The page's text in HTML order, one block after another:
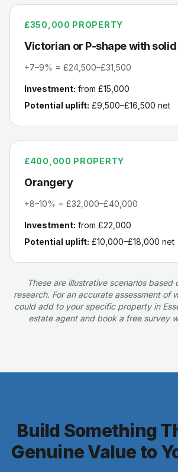
£350,000 PROPERTY
Victorian or P-shape with
+7–9% = £24,500–£31,500
Investment: from £15,000
Potential uplift: £9,500–£16,500 net
£400,000 PROPERTY
Orangery
+8–10% = £32,000–£40,000
Investment: from £22,000
Potential uplift: £10,000–£18,000 net
These are illustrative scenarios based
research. For an accurate assessment of
could add to your specific property in
estate agent and book a free survey
Build Something
Genuine Value to